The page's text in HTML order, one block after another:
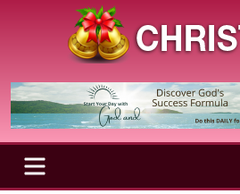
Christmas
Season
Holy
and
Joyful
SeasonMENU